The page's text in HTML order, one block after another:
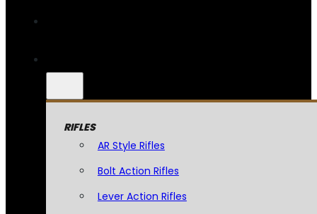
RIFLES
AR Style Rifles
Bolt Action Rifles
Lever Action Rifles